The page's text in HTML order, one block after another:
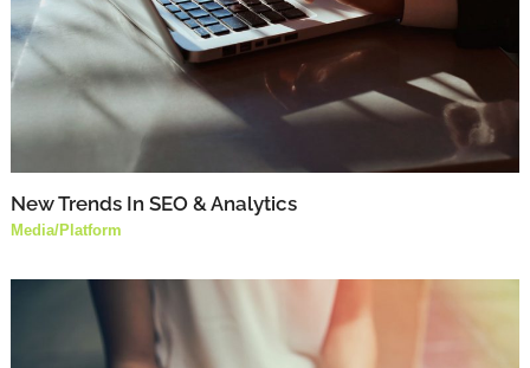
New Trends In SEO & Analytics
Media/Platform